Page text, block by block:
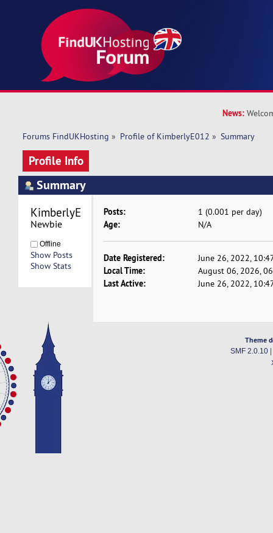
News:
Forums FindUKHosting » Profile of KimberlyE012 » Summary
Profile Info
Summary
Newbie
Offline
Show Posts
Show Stats
Posts: 1 (0.001 per day)
Age: N/A
Date Registered: June 26, 2022,
Local Time: August 06, 2026,
Last Active: June 26, 2022,
Theme
SMF 2.0.10|